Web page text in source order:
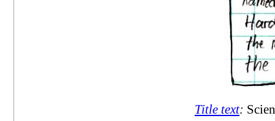
Title text: